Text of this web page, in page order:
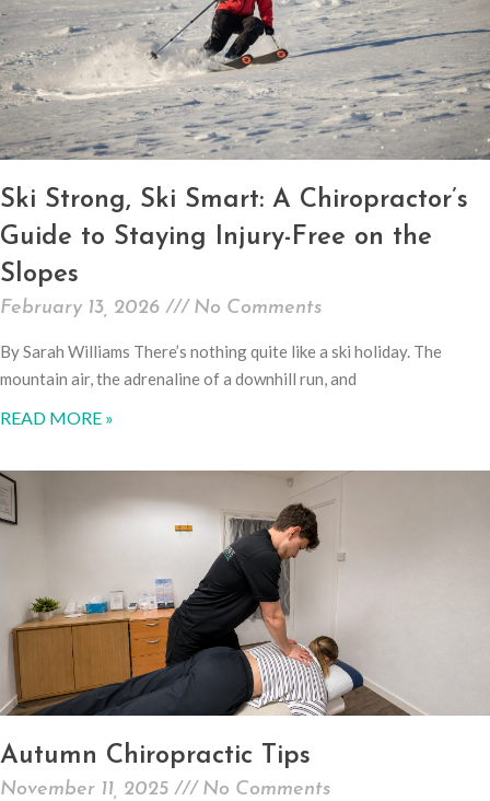
Ski Strong, Ski Smart: A Chiropractor’s
Guide to Staying Injury-Free on the
Slopes
February 13, 2026 No Comments
By Sarah Williams There’s nothing quite like a ski holiday. The
mountain air, the adrenaline of a downhill run, and
READ MORE »
Autumn Chiropractic Tips
November 11, 2025 No Comments